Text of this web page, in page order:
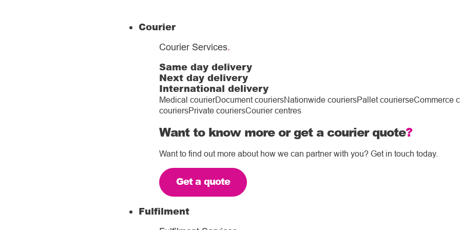
Courier
Courier Services.
Same day delivery
Next day delivery
International delivery
Medical courierDocument couriersNationwide couriersPallet courierseCommerce
couriersPrivate couriersCourier centres
Want to know more or get a courier quote?
Want to find out more about how we can partner with you? Get in touch today.
Get a quote
Fulfilment